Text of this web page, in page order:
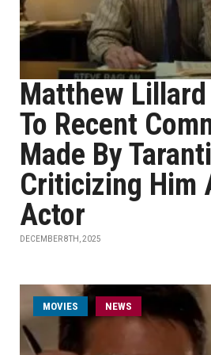
Matthew Lillard
To Recent
Made By
Criticizing Him
Actor
DECEMBER 8TH, 2025
MOVIES NEWS